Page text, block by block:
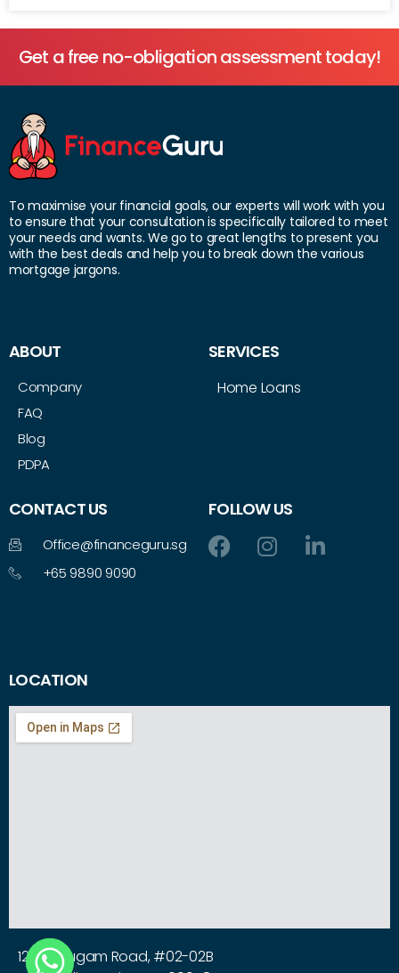
Get a free no-obligation assessment today!
To maximise your financial goals, our experts will work with you
to ensure that your consultation is specifically tailored to meet
your needs and wants. We go to great lengths to present you
with the best deals and help you to break down the various
mortgage jargons.
ABOUT
Company
FAQ
Blog
PDPA
SERVICES
Home Loans
CONTACT US
Office@financeguru.sg
+65 9890 9090
FOLLOW US
LOCATION
12 Arumugam Road, #02-02B